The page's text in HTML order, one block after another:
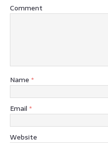
Comment
Name *
Email *
Website